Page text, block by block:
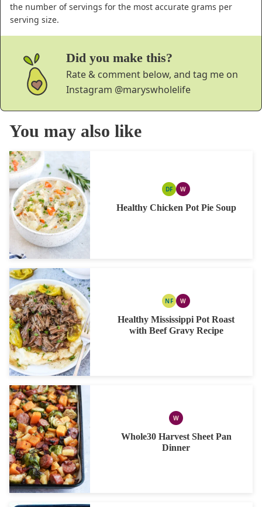
the number of servings for the most accurate grams per
serving size.
Did you make this?
Rate & comment below, and tag me on
Instagram @maryswholelife
You may also like
DFDAIRY
WWHOLE30
Healthy Chicken Pot Pie Soup
NFNUT
FREE
WWHOLE30
Healthy Mississippi Pot Roast
with Beef Gravy Recipe
WWHOLE30
Whole30 Harvest Sheet Pan
Dinner